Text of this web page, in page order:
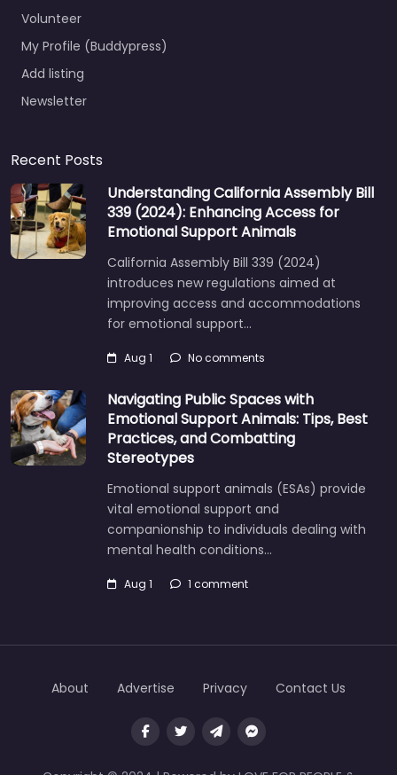
Volunteer
My Profile (Buddypress)
Add listing
Newsletter
Recent Posts
Understanding California Assembly Bill
339 (2024): Enhancing Access for
Emotional Support Animals
California Assembly Bill 339 (2024)
introduces new regulations aimed at
improving access and accommodations
for emotional support…
Aug 1 No comments
Navigating Public Spaces with
Emotional Support Animals: Tips, Best
Practices, and Combatting
Stereotypes
Emotional support animals (ESAs) provide
vital emotional support and
companionship to individuals dealing with
mental health conditions…
Aug 1 1 comment
About Advertise Privacy Contact Us